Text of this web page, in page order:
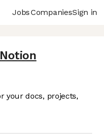
JobsCompaniesSign in
Notion
your docs, projects,